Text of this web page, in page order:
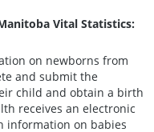
Vital Statistics:
on newborns from
and submit the
child and obtain a birth
receives an electronic
information on babies